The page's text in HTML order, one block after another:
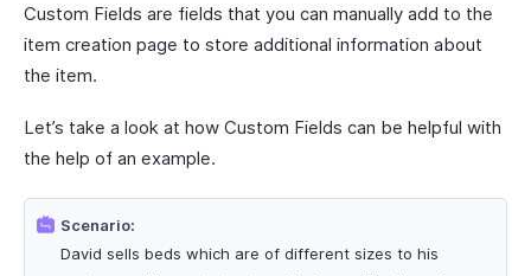
Custom Fields are fields that you can manually add to the
item creation page to store additional information about
the item.
Let’s take a look at how Custom Fields can be helpful with
the help of an example.
Scenario:
David sells beds which are of different sizes to his